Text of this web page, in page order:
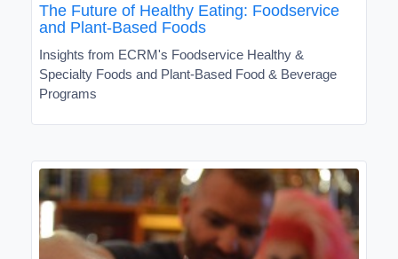
The Future of Healthy Eating: Foodservice
and Plant-Based Foods
Insights from ECRM's Foodservice Healthy &
Specialty Foods and Plant-Based Food & Beverage
Programs